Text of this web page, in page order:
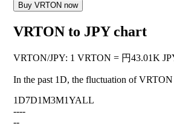
Buy VRTON now
VRTON to JPY chart
VRTON/JPY: 1 VRTON = 円43.01K
In the past 1D, the fluctuation of
1D7D1M3M1YALL
----